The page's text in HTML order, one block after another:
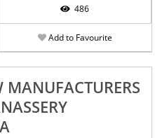
486
Add to Favourite
MANUFACTURERS